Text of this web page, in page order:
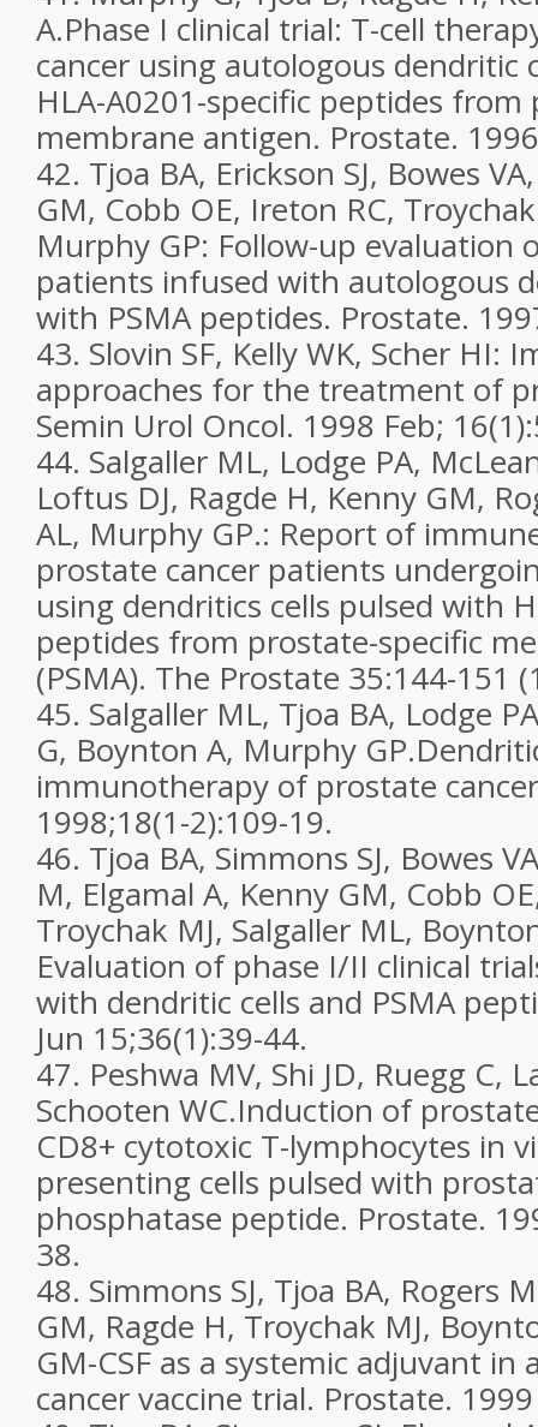
A.Phase I clinical trial: T-cell
cancer using autologous dendritic
HLA-A0201-specific peptides
membrane antigen. Prostate.
42. Tjoa BA, Erickson SJ, Bowes
GM, Cobb OE, Ireton RC,
Murphy GP: Follow-up evaluation
patients infused with autologous
with PSMA peptides. Prostate.
43. Slovin SF, Kelly WK, Scher HI:
approaches for the treatment of
Semin Urol Oncol. 1998 Feb;
44. Salgaller ML, Lodge PA,
Loftus DJ, Ragde H, Kenny GM,
AL, Murphy GP.: Report of
prostate cancer patients
using dendritics cells pulsed with
peptides from prostate-specific
(PSMA). The Prostate 35:144-151
45. Salgaller ML, Tjoa BA, Lodge
G, Boynton A, Murphy
immunotherapy of prostate
1998;18(1-2):109-19.
46. Tjoa BA, Simmons SJ, Bowes
M, Elgamal A, Kenny GM, Cobb
Troychak MJ, Salgaller ML,
Evaluation of phase I/II clinical
with dendritic cells and PSMA
Jun 15;36(1):39-44.
47. Peshwa MV, Shi JD, Ruegg C,
Schooten WC.Induction of
CD8+ cytotoxic T-lymphocytes in
presenting cells pulsed with
phosphatase peptide. Prostate.
38.
48. Simmons SJ, Tjoa BA, Rogers
GM, Ragde H, Troychak MJ,
GM-CSF as a systemic adjuvant
cancer vaccine trial. Prostate.